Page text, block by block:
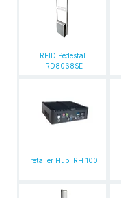
RFID Pedestal
IRD8068SE
iretailer Hub IRH 100